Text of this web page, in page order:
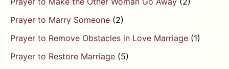
Prayer to Marry Someone (2)
Prayer to Remove Obstacles in Love Marriage (1)
Prayer to Restore Marriage (5)